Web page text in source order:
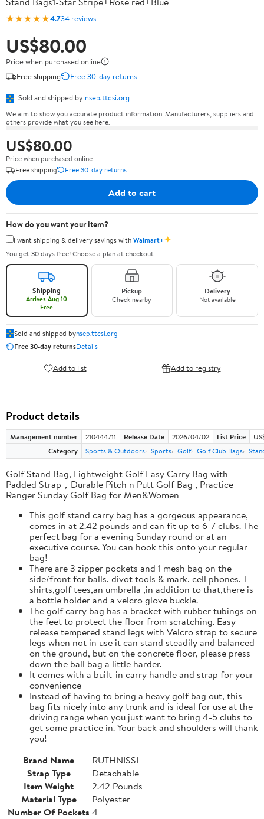
★★★★★4.734 reviews
US$80.00
Price when purchased online
Free shipping
Free 30-day returns
Sold and shipped by nsep.ttcsi.org
We aim to show you accurate product information. Manufacturers, suppliers and
others provide what you see here.
US$80.00
Price when purchased online
Free shipping
Free 30-day returns
Add to cart
How do you want your item?
I want shipping & delivery savings withWalmart+✦
You get 30 days free! Choose a plan at checkout.
Shipping
Arrives Aug 10
Free
Pickup
Check nearby
Delivery
Not available
Sold and shipped bynsep.ttcsi.org
Free 30-day returnsDetails
Add to list Add to registry
Product details
Management number 210444711 Release Date 2026/04/02 List Price
Category
Sports & Outdoors Sports Golf Golf Club Bags
Golf Stand Bag, Lightweight Golf Easy Carry Bag with
Padded Strap，Durable Pitch n Putt Golf Bag , Practice
Ranger Sunday Golf Bag for Men&Women
This golf stand carry bag has a gorgeous appearance,
comes in at 2.42 pounds and can fit up to 6-7 clubs. The
perfect bag for a evening Sunday round or at an
executive course. You can hook this onto your regular
bag!
There are 3 zipper pockets and 1 mesh bag on the
side/front for balls, divot tools & mark, cell phones, T-
shirts,golf tees,an umbrella ,in addition to that,there is
a bottle holder and a velcro glove buckle.
The golf carry bag has a bracket with rubber tubings on
the feet to protect the floor from scratching. Easy
release tempered stand legs with Velcro strap to secure
legs when not in use it can stand steadily and balanced
on the ground, but on the concrete floor, please press
down the ball bag a little harder.
It comes with a built-in carry handle and strap for your
convenience
Instead of having to bring a heavy golf bag out, this
bag fits nicely into any trunk and is ideal for use at the
driving range when you just want to bring 4-5 clubs to
get some practice in. Your back and shoulders will thank
you!
Brand Name
RUTHNISSI
Strap Type
Detachable
Item Weight
2.42 Pounds
Material Type
Polyester
Number Of Pockets 4